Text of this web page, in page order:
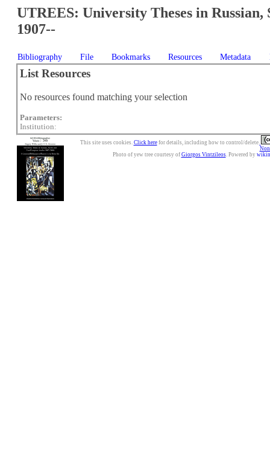
UTREES: University Theses in Russian,
1907--
Bibliography File Bookmarks Resources Metadata
List Resources
No resources found matching your selection
Parameters:
Institution:
This site uses cookies. Click herefor details, including how to control/delete.
Photo of yew tree courtesy of Giorgos Vintzileos. Powered by